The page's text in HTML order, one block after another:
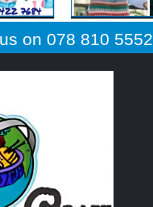
on 078 810 5552